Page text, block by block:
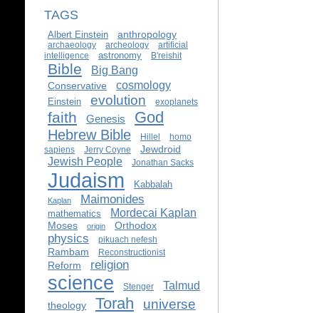
TAGS
Albert Einstein anthropology
archaeology archeology
artificial
intelligence
astronomy B'reishit
Bible Big Bang
Conservative cosmology
Einstein evolution exoplanets
faith Genesis God
Hebrew Bible Hillel
homo
sapiens
Jerry Coyne Jewdroid
Jewish People Jonathan Sacks
Judaism Kabbalah
Kaplan Maimonides
mathematics Mordecai Kaplan
Moses origin Orthodox
physics pikuach nefesh
Rambam Reconstructionist
Reform religion
science Stenger Talmud
theology Torah universe